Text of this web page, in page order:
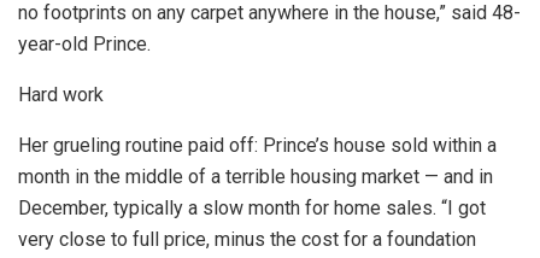
no footprints on any carpet anywhere in the house,” said 48-
year-old Prince.
Hard work
Her grueling routine paid off: Prince’s house sold within a
month in the middle of a terrible housing market — and in
December, typically a slow month for home sales. “I got
very close to full price, minus the cost for a foundation